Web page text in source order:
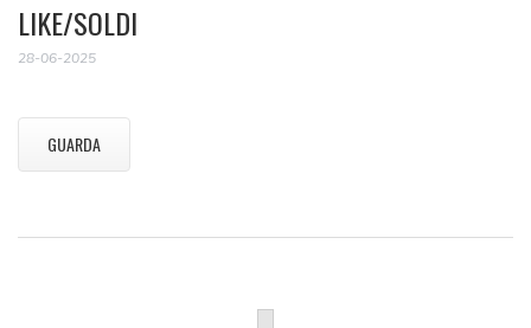
LIKE/SOLDI
28-06-2025
GUARDA